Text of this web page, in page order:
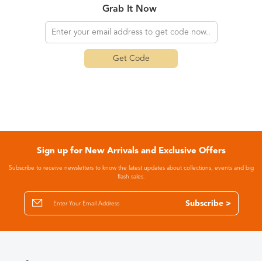
Grab It Now
Get Code
Sign up for New Arrivals and Exclusive Offers
Subscribe to receive newsletters to know the latest updates about collections, events and big
flash sales.
Subscribe >